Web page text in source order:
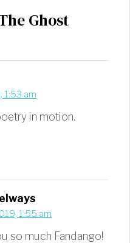
Ghost
1:53 am
in motion.
1:55 am
so much Fandango!